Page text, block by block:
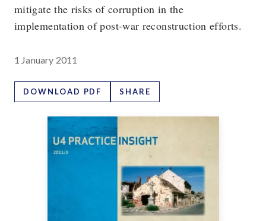
mitigate the risks of corruption in the
implementation of post-war reconstruction efforts.
1 January 2011
DOWNLOAD PDF SHARE